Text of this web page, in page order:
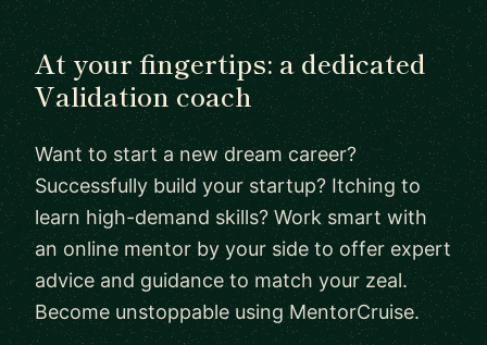
At your fingertips: a dedicated
Validation coach
Want to start a new dream career?
Successfully build your startup? Itching to
learn high-demand skills? Work smart with
an online mentor by your side to offer expert
advice and guidance to match your zeal.
Become unstoppable using MentorCruise.